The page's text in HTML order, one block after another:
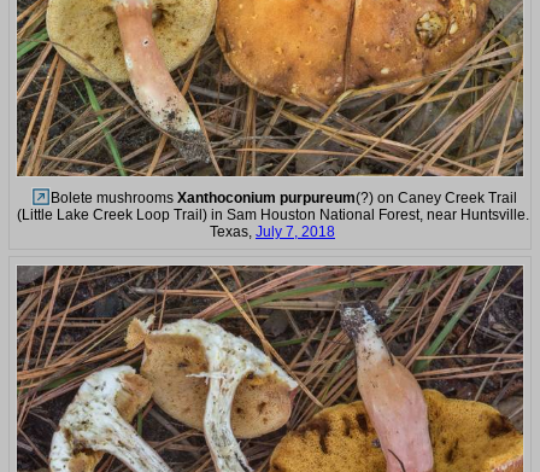
Bolete mushrooms Xanthoconium purpureum(?) on Caney Creek Trail
(Little Lake Creek Loop Trail) in Sam Houston National Forest, near Huntsville.
Texas, July 7, 2018